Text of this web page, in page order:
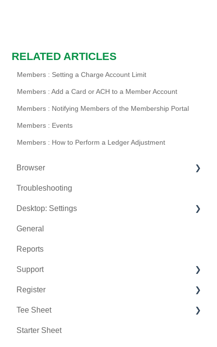
RELATED ARTICLES
Members : Setting a Charge Account Limit
Members : Add a Card or ACH to a Member Account
Members : Notifying Members of the Membership Portal
Members : Events
Members : How to Perform a Ledger Adjustment
Browser
Tee Sheet
Register
Hardware
Vouchers
Settings
Sales
Troubleshooting
Desktop: Settings
Venue Center
Inventory Center
Manage Roles
Rack Rate Management
Membership Settings
Day End Closing
General
Reports
Support
Chat AI
Register
Holding Accounts
Tools
Tee Sheet
Tee Sheet Settings
Starter Sheet